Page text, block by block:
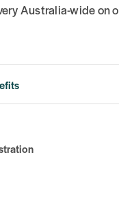
Australia-wide on